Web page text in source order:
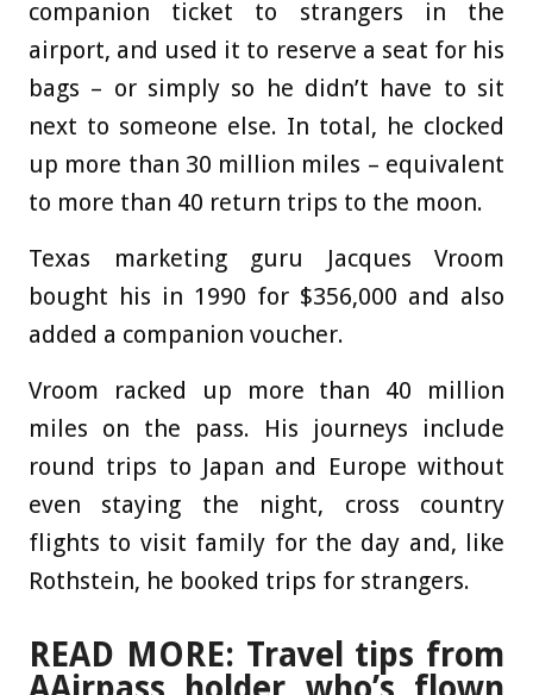
companion ticket to strangers in the
airport, and used it to reserve a seat for his
bags – or simply so he didn’t have to sit
next to someone else. In total, he clocked
up more than 30 million miles – equivalent
to more than 40 return trips to the moon.
Texas marketing guru Jacques Vroom
bought his in 1990 for $356,000 and also
added a companion voucher.
Vroom racked up more than 40 million
miles on the pass. His journeys include
round trips to Japan and Europe without
even staying the night, cross country
flights to visit family for the day and, like
Rothstein, he booked trips for strangers.
READ MORE: Travel tips from